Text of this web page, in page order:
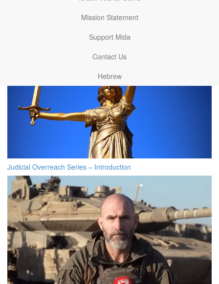
Mission Statement
Support Mida
Contact Us
Hebrew
Judicial Overreach Series – Introduction